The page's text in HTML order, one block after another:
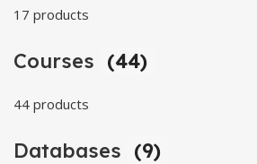
17 products
Courses (44)
44 products
Databases (9)